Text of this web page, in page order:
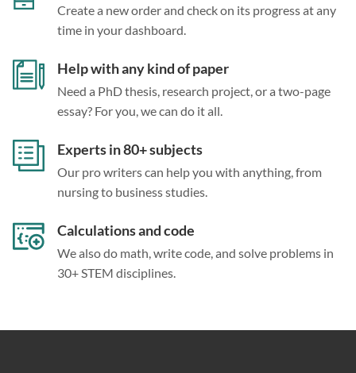
Create a new order and check on its progress at any
time in your dashboard.
Help with any kind of paper
Need a PhD thesis, research project, or a two-page
essay? For you, we can do it all.
Experts in 80+ subjects
Our pro writers can help you with anything, from
nursing to business studies.
Calculations and code
We also do math, write code, and solve problems in
30+ STEM disciplines.